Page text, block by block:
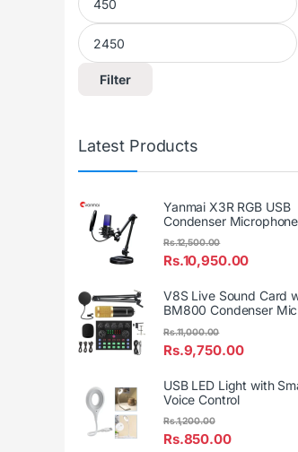
Filter
Latest Products
Yanmai X3R RGB USB
Condenser Microphone
Rs.10,950.00
Rs.12,500.00
V8S Live Sound Card
BM800 Condenser Mic
Rs.9,750.00
Rs.11,000.00
USB LED Light with
Voice Control
Rs.850.00
Rs.1,200.00